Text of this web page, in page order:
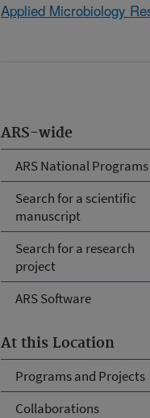
Applied Microbiology
ARS-wide
ARS National Programs
Search for a scientific
manuscript
Search for a research
project
ARS Software
At this Location
Programs and Projects
Collaborations